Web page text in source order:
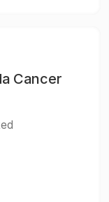
Cancer